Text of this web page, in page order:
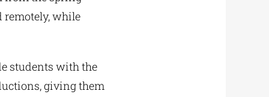
remotely, while
students with the
giving them